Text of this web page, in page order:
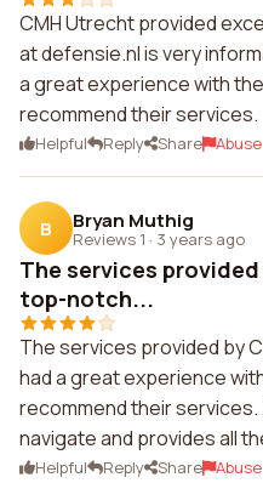
CMH Utrecht provided
at defensie.nl is very
a great experience with
recommend their services.
Helpful Reply Share Abuse
B Bryan Muthig
Reviews 1 · 3 years ago
The services
top-notch...
The services provided by
had a great experience
recommend their
navigate and provides all
Helpful Reply Share Abuse